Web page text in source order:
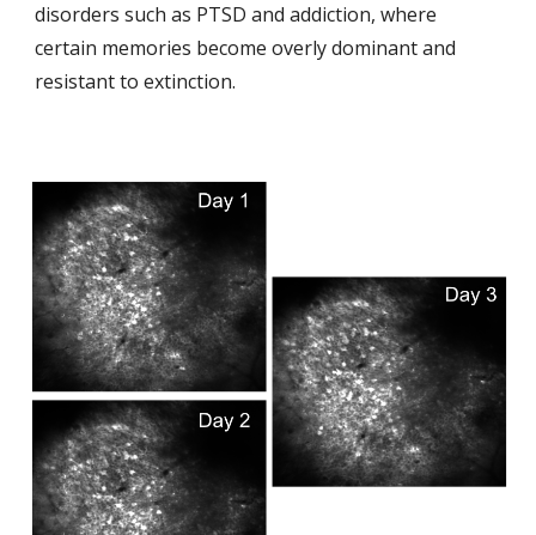
disorders such as PTSD and addiction, where
certain memories become overly dominant and
resistant to extinction.